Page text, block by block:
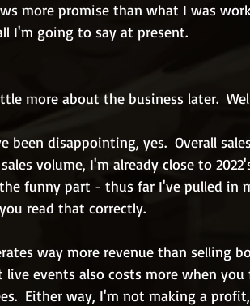
more promise than what I was
I'm going to say at present.
more about the business later.
been disappointing, yes.  Overall
volume, I'm already close to
funny part - thus far I've pulled in
read that correctly.
way more revenue than selling
live events also costs more when
Either way, I'm not making a